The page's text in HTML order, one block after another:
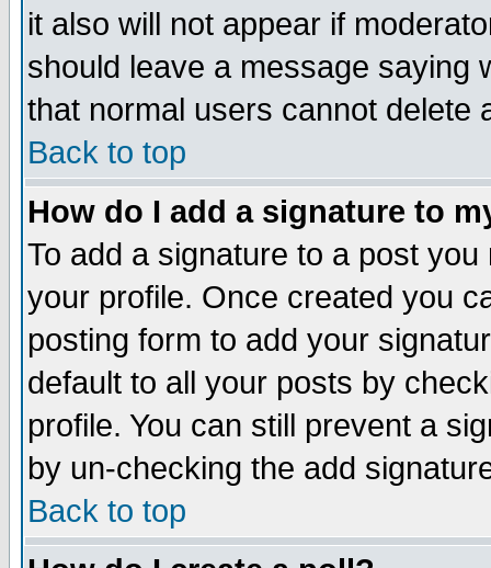
it also will not appear if
should leave a message saying
that normal users cannot delete
Back to top
How do I add a signature to
To add a signature to a post
your profile. Once created you
posting form to add your
default to all your posts by
profile. You can still prevent a
by un-checking the add
Back to top